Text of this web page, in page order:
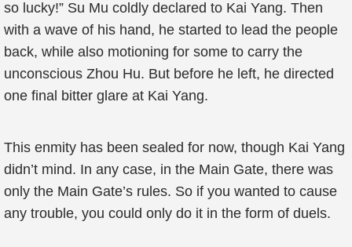
so lucky!” Su Mu coldly declared to Kai Yang. Then
with a wave of his hand, he started to lead the people
back, while also motioning for some to carry the
unconscious Zhou Hu. But before he left, he directed
one final bitter glare at Kai Yang.
This enmity has been sealed for now, though Kai Yang
didn’t mind. In any case, in the Main Gate, there was
only the Main Gate’s rules. So if you wanted to cause
any trouble, you could only do it in the form of duels.